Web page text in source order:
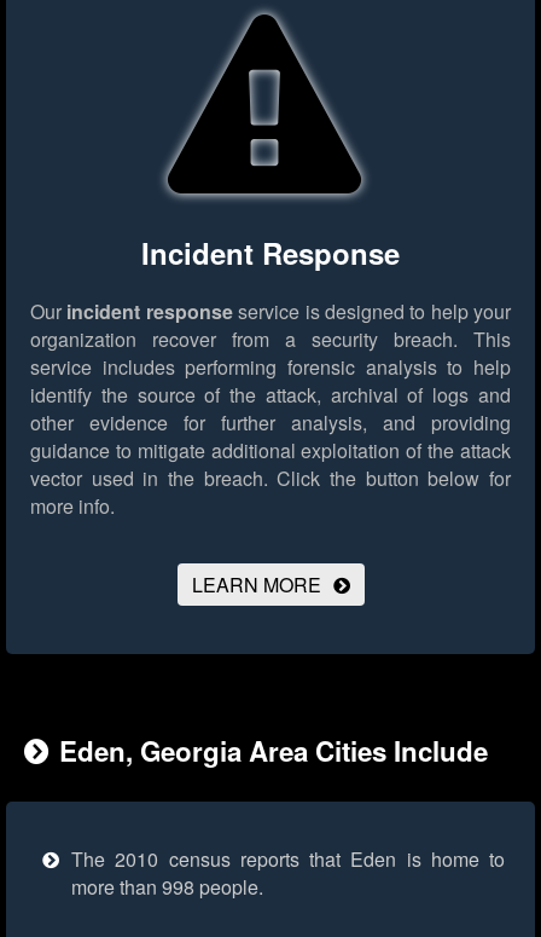
Incident Response
Our incident responseservice is designed to help your
organization recover from a security breach. This
service includes performing forensic analysis to help
identify the source of the attack, archival of logs and
other evidence for further analysis, and providing
guidance to mitigate additional exploitation of the attack
vector used in the breach. Click the button below for
more info.
LEARN MORE
Eden, Georgia Area Cities Include
The 2010 census reports that Eden is home to
more than 998 people.